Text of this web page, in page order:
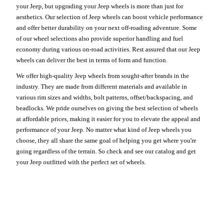
your Jeep, but upgrading your Jeep wheels is more than just for
aesthetics. Our selection of Jeep wheels can boost vehicle performance
and offer better durability on your next off-roading adventure. Some
of our wheel selections also provide superior handling and fuel
economy during various on-road activities. Rest assured that our Jeep
wheels can deliver the best in terms of form and function.
We offer high-quality Jeep wheels from sought-after brands in the
industry. They are made from different materials and available in
various rim sizes and widths, bolt patterns, offset/backspacing, and
beadlocks. We pride ourselves on giving the best selection of wheels
at affordable prices, making it easier for you to elevate the appeal and
performance of your Jeep. No matter what kind of Jeep wheels you
choose, they all share the same goal of helping you get where you're
going regardless of the terrain. So check and see our catalog and get
your Jeep outfitted with the perfect set of wheels.